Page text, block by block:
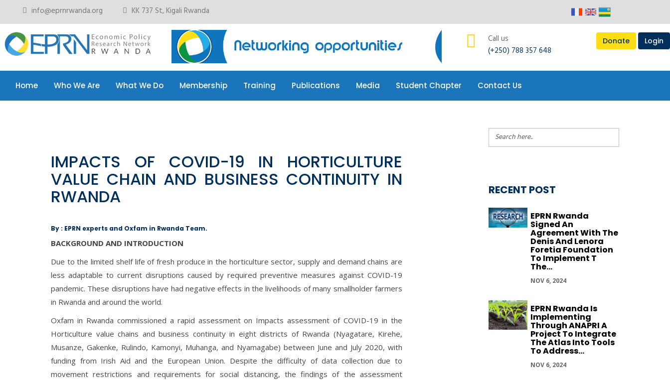
info@eprnrwanda.org KK 737 St, Kigali Rwanda
Call us
(+250) 788 357 648
Donate Login
Home Who We Are What We Do Membership Training Publications Media Student Chapter Contact Us
Home Who We Are What We Do Membership
IMPACTS OF COVID-19 IN HORTICULTURE
VALUE CHAIN AND BUSINESS CONTINUITY IN
RWANDA
By : EPRN experts and Oxfam in Rwanda Team.
BACKGROUND AND INTRODUCTION
Due to the limited shelf life of fresh produce in the horticulture sector, supply and demand chains are
less adaptable to current disruptions caused by required preventive measures against COVID-19
pandemic. These disruptions have had negative effects in the livelihoods of many smallholder farmers
in Rwanda and around the world.
Oxfam in Rwanda commissioned a rapid assessment on Impacts assessment of COVID-19 in the
Horticulture value chains and business continuity in eight districts of Rwanda (Nyagatare, Kirehe,
Musanze, Gakenke, Rulindo, Kamonyi, Muhanga, and Nyamagabe) between June and July 2020, with
funding from Irish Aid and the European Union. Despite the difficulty of data collection due to
movement restrictions and requirements for social distancing, the findings of the assessment
RECENT POST
EPRN Rwanda
Signed An
Agreement With The
Denis And Lenora
Foretia Foundation
To Implement T
The...
NOV 6, 2024
EPRN Rwanda Is
Implementing
Through ANAPRI A
Project To Integrate
The Atlas Into Tools
To Address...
NOV 6, 2024